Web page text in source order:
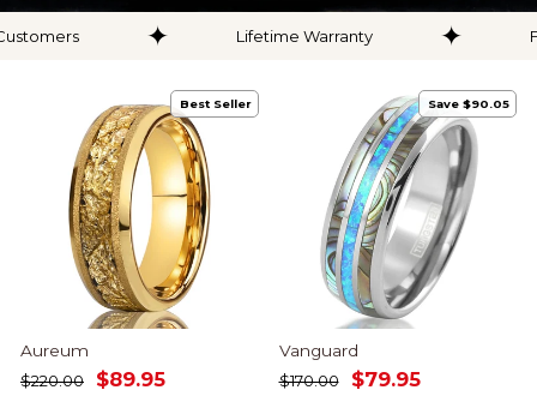
✦ Lifetime Warranty ✦ Free Silicone Ring
Best Seller
Aureum
Regular
$220.00
Sale
$89.95
Save $90.05
Vanguard
Regular
$170.00
Sale
$79.95